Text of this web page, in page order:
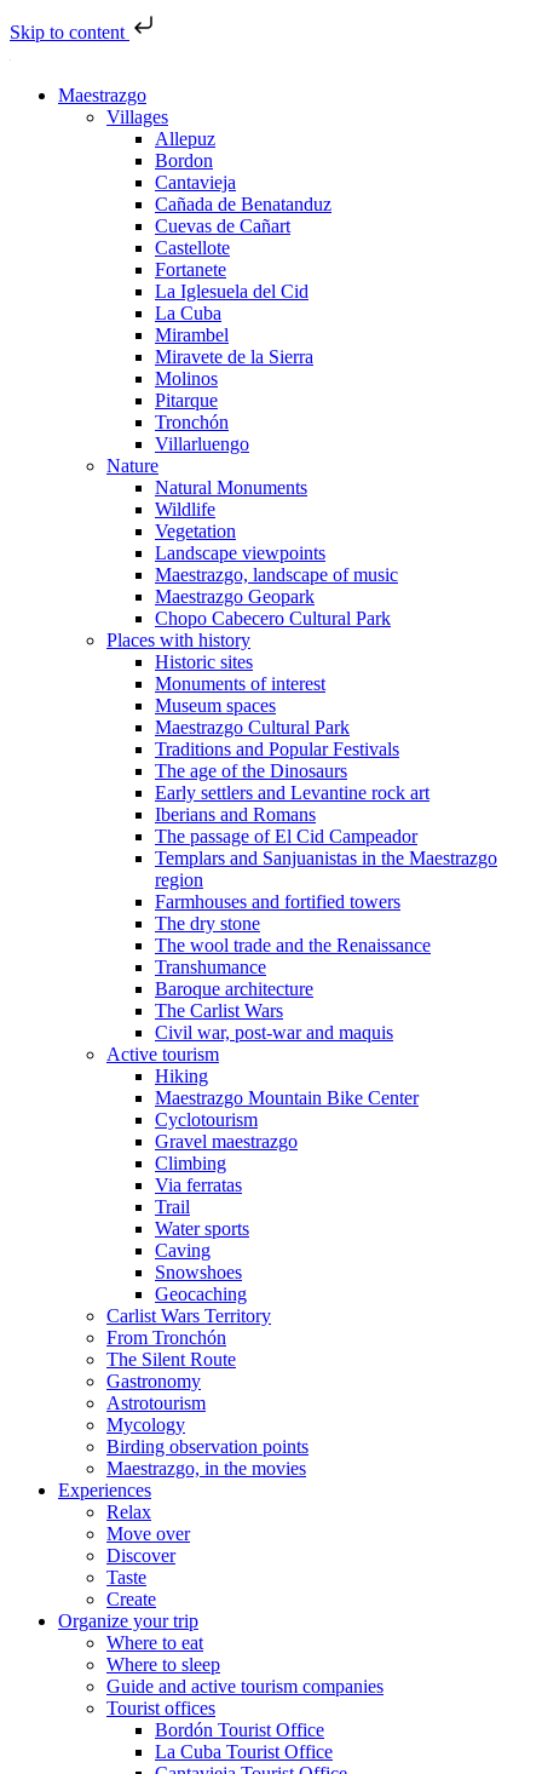
Skip to content
Maestrazgo
Villages
Allepuz
Bordon
Cantavieja
Cañada de Benatanduz
Cuevas de Cañart
Castellote
Fortanete
La Iglesuela del Cid
La Cuba
Mirambel
Miravete de la Sierra
Molinos
Pitarque
Tronchón
Villarluengo
Nature
Natural Monuments
Wildlife
Vegetation
Landscape viewpoints
Maestrazgo, landscape of music
Maestrazgo Geopark
Chopo Cabecero Cultural Park
Places with history
Historic sites
Monuments of interest
Museum spaces
Maestrazgo Cultural Park
Traditions and Popular Festivals
The age of the Dinosaurs
Early settlers and Levantine rock art
Iberians and Romans
The passage of El Cid Campeador
Templars and Sanjuanistas in the Maestrazgo
region
Farmhouses and fortified towers
The dry stone
The wool trade and the Renaissance
Transhumance
Baroque architecture
The Carlist Wars
Civil war, post-war and maquis
Active tourism
Hiking
Maestrazgo Mountain Bike Center
Cyclotourism
Gravel maestrazgo
Climbing
Via ferratas
Trail
Water sports
Caving
Snowshoes
Geocaching
Carlist Wars Territory
From Tronchón
The Silent Route
Gastronomy
Astrotourism
Mycology
Birding observation points
Maestrazgo, in the movies
Experiences
Relax
Move over
Discover
Taste
Create
Organize your trip
Where to eat
Where to sleep
Guide and active tourism companies
Tourist offices
Bordón Tourist Office
La Cuba Tourist Office